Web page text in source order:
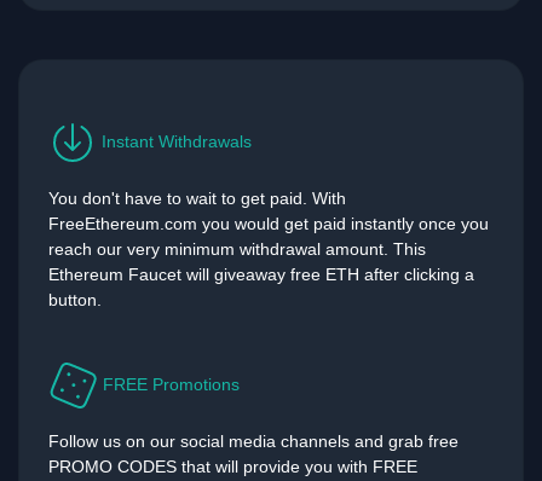
Instant Withdrawals
You don't have to wait to get paid. With
FreeEthereum.com you would get paid instantly once you
reach our very minimum withdrawal amount. This
Ethereum Faucet will giveaway free ETH after clicking a
button.
FREE Promotions
Follow us on our social media channels and grab free
PROMO CODES that will provide you with FREE